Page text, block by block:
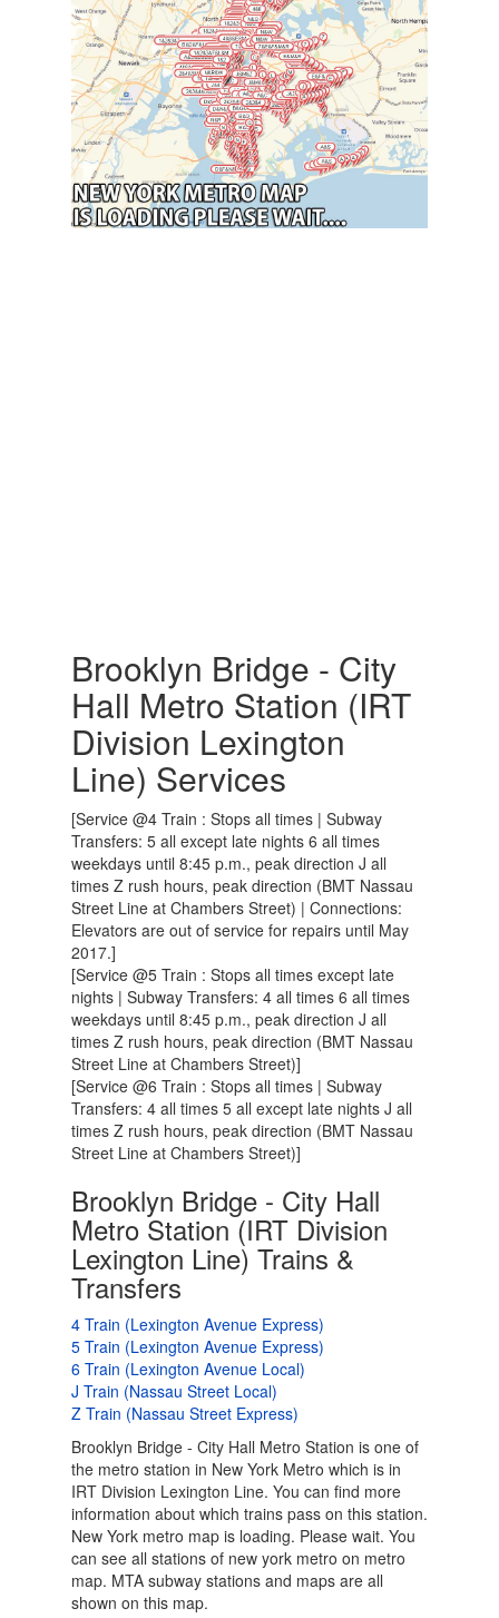
Brooklyn Bridge - City
Hall Metro Station (IRT
Division Lexington
Line) Services
[Service @4 Train : Stops all times | Subway
Transfers: 5 all except late nights 6 all times
weekdays until 8:45 p.m., peak direction J all
times Z rush hours, peak direction (BMT Nassau
Street Line at Chambers Street) | Connections:
Elevators are out of service for repairs until May
2017.]
[Service @5 Train : Stops all times except late
nights | Subway Transfers: 4 all times 6 all times
weekdays until 8:45 p.m., peak direction J all
times Z rush hours, peak direction (BMT Nassau
Street Line at Chambers Street)]
[Service @6 Train : Stops all times | Subway
Transfers: 4 all times 5 all except late nights J all
times Z rush hours, peak direction (BMT Nassau
Street Line at Chambers Street)]
Brooklyn Bridge - City Hall
Metro Station (IRT Division
Lexington Line) Trains &
Transfers
4 Train (Lexington Avenue Express)
5 Train (Lexington Avenue Express)
6 Train (Lexington Avenue Local)
J Train (Nassau Street Local)
Z Train (Nassau Street Express)
Brooklyn Bridge - City Hall Metro Station is one of
the metro station in New York Metro which is in
IRT Division Lexington Line. You can find more
information about which trains pass on this station.
New York metro map is loading. Please wait. You
can see all stations of new york metro on metro
map. MTA subway stations and maps are all
shown on this map.